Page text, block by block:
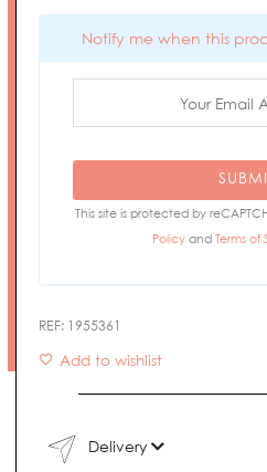
Notify me when this
This site is protected by
Policy and Terms of
REF: 1955361
Add to wishlist
Delivery